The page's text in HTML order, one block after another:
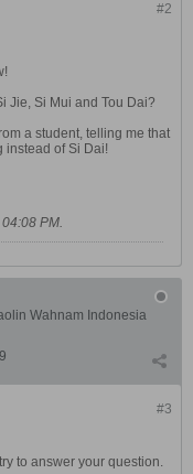
#2
Jie, Si Mui and Tou Dai?
a student, telling me that
instead of Si Dai!
PM.
Wahnam Indonesia
#3
to answer your question.